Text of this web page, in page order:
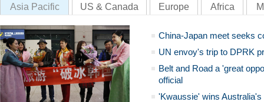
Asia Pacific US & Canada Europe Africa
China-Japan meet seeks
UN envoy's trip to DPRK
Belt and Road a 'great
official
'Kwaussie' wins